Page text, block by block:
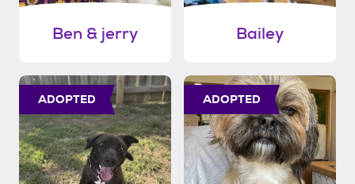
Ben & jerry Bailey
ADOPTED ADOPTED